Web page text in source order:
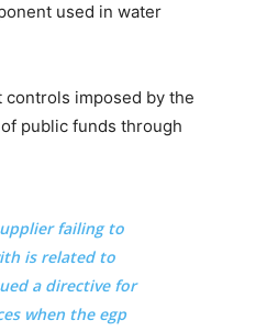
used in water
imposed by the
public funds through
failing to
is related to
a directive for
when the egp